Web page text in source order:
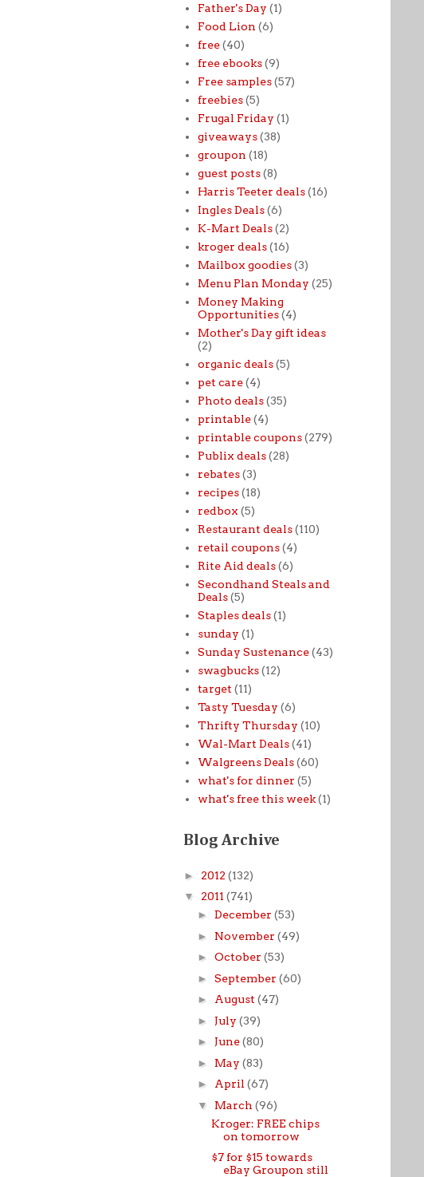
Father's Day (1)
Food Lion (6)
free (40)
free ebooks (9)
Free samples (57)
freebies (5)
Frugal Friday (1)
giveaways (38)
groupon (18)
guest posts (8)
Harris Teeter deals (16)
Ingles Deals (6)
K-Mart Deals (2)
kroger deals (16)
Mailbox goodies (3)
Menu Plan Monday (25)
Money Making
Opportunities (4)
Mother's Day gift ideas
(2)
organic deals (5)
pet care (4)
Photo deals (35)
printable (4)
printable coupons (279)
Publix deals (28)
rebates (3)
recipes (18)
redbox (5)
Restaurant deals (110)
retail coupons (4)
Rite Aid deals (6)
Secondhand Steals and
Deals (5)
Staples deals (1)
sunday (1)
Sunday Sustenance (43)
swagbucks (12)
target (11)
Tasty Tuesday (6)
Thrifty Thursday (10)
Wal-Mart Deals (41)
Walgreens Deals (60)
what's for dinner (5)
what's free this week (1)
Blog Archive
► 2012 (132)
▼ 2011 (741)
► December (53)
► November (49)
► October (53)
► September (60)
► August (47)
► July (39)
► June(80)
► May (83)
► April (67)
▼ March (96)
Kroger: FREE chips
on tomorrow
$7 for $15 towards
eBay Groupon still